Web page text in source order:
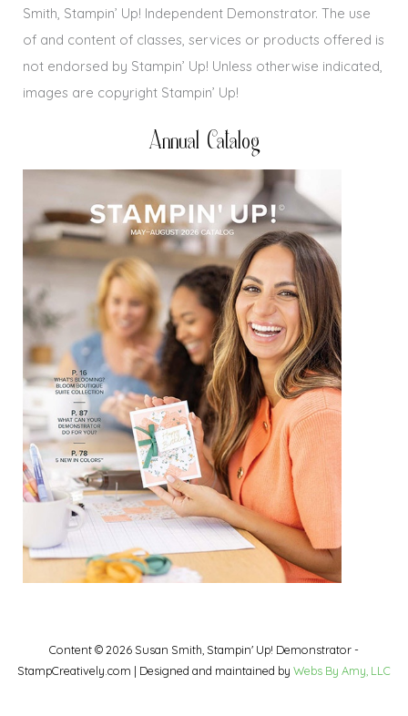
Smith, Stampin’ Up! Independent Demonstrator. The use
of and content of classes, services or products offered is
not endorsed by Stampin’ Up! Unless otherwise indicated,
images are copyright Stampin’ Up!
Annual Catalog
Content © 2026 Susan Smith, Stampin' Up! Demonstrator -
StampCreatively.com | Designed and maintained by Webs By Amy, LLC